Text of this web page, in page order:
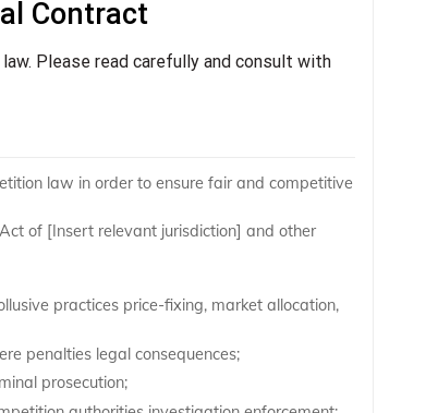
Contract
Please read carefully and consult with
law in order to ensure fair and competitive
of [Insert relevant jurisdiction] and other
practices price-fixing, market allocation,
penalties legal consequences;
prosecution;